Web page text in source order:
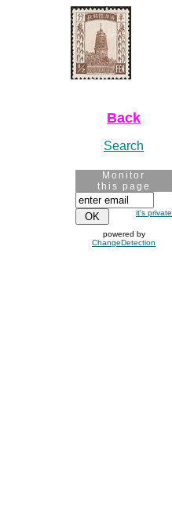
Back
Search
Monitor
this page
it's private
powered by
ChangeDetection